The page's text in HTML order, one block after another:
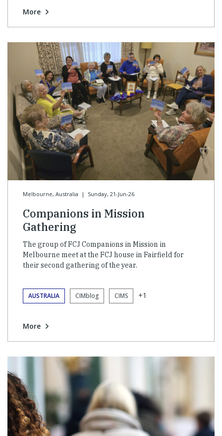
More
Melbourne, Australia | Sunday, 21-Jun-26
Companions in Mission
Gathering
The group of FCJ Companions in Mission in
Melbourne meet at the FCJ house in Fairfield for
their second gathering of the year.
AUSTRALIA CIMblog CIMS +1
More